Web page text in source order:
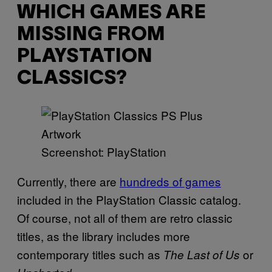
WHICH GAMES ARE
MISSING FROM
PLAYSTATION
CLASSICS?
Screenshot: PlayStation
Currently, there are hundreds of games
included in the PlayStation Classic catalog.
Of course, not all of them are retro classic
titles, as the library includes more
contemporary titles such as The Last of Us or